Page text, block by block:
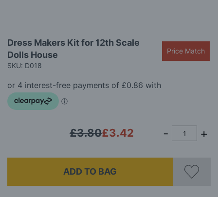
to
the
beginning
the
images
gallery
Dress Makers Kit for 12th Scale
Dolls House
SKU: D018
Price Match
£3.42
£3.80
ADD TO BAG